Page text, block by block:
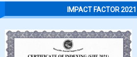
IMPACT FACTOR 2021